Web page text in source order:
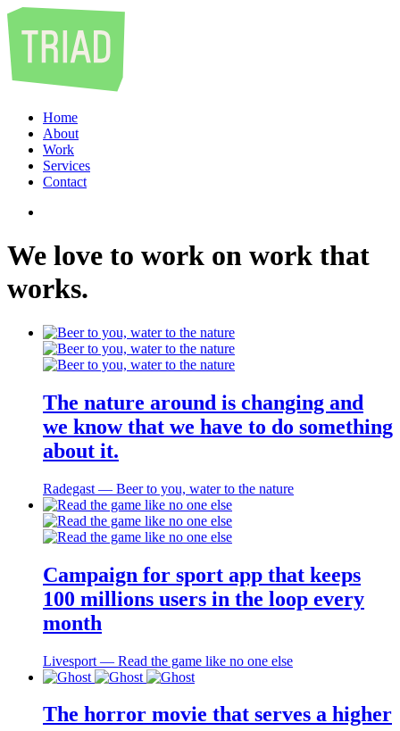
Home
About
Work
Services
Contact
We love to work on work that
works.
The nature around is changing and
we know that we have to do something
about it.
Radegast ― Beer to you, water to the nature
Campaign for sport app that keeps
100 millions users in the loop every
month
Livesport ― Read the game like no one else
The horror movie that serves a higher